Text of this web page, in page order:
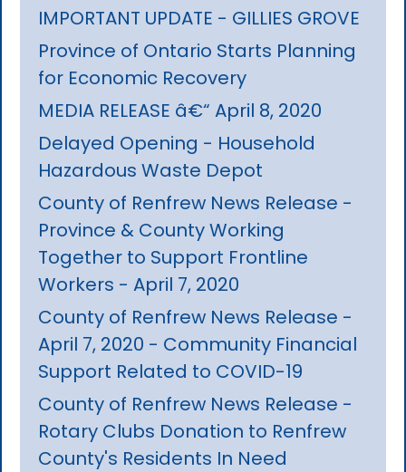
IMPORTANT UPDATE - GILLIES GROVE
Province of Ontario Starts Planning
for Economic Recovery
MEDIA RELEASE â€“ April 8, 2020
Delayed Opening - Household
Hazardous Waste Depot
County of Renfrew News Release -
Province & County Working
Together to Support Frontline
Workers - April 7, 2020
County of Renfrew News Release -
April 7, 2020 - Community Financial
Support Related to COVID-19
County of Renfrew News Release -
Rotary Clubs Donation to Renfrew
County's Residents In Need